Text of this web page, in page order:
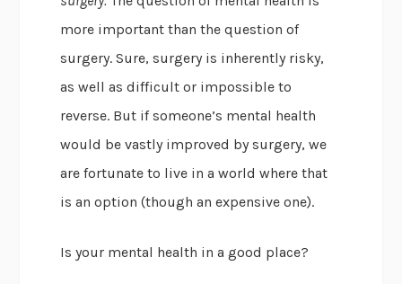
more important than the question of
surgery. Sure, surgery is inherently risky,
as well as difficult or impossible to
reverse. But if someone’s mental health
would be vastly improved by surgery, we
are fortunate to live in a world where that
is an option (though an expensive one).
Is your mental health in a good place?